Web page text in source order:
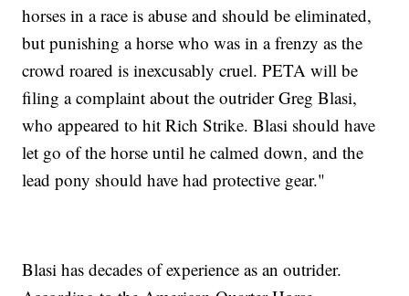
horses in a race is abuse and should be eliminated,
but punishing a horse who was in a frenzy as the
crowd roared is inexcusably cruel. PETA will be
filing a complaint about the outrider Greg Blasi,
who appeared to hit Rich Strike. Blasi should have
let go of the horse until he calmed down, and the
lead pony should have had protective gear."
Blasi has decades of experience as an outrider.